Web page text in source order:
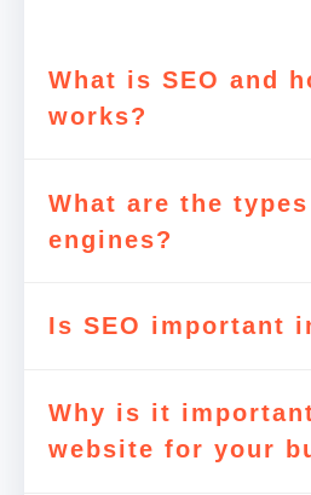
What is SEO and
works?
What are the
engines?
Is SEO important
Why is it
website for your